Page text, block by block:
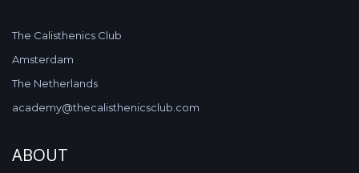
The Calisthenics Club
Amsterdam
The Netherlands
academy@thecalisthenicsclub.com
ABOUT